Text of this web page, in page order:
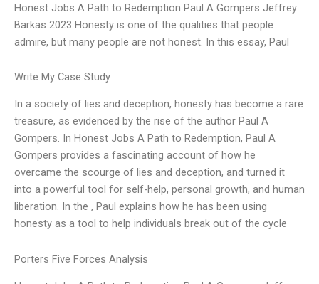
Honest Jobs A Path to Redemption Paul A Gompers Jeffrey
Barkas 2023 Honesty is one of the qualities that people
admire, but many people are not honest. In this essay, Paul
Write My Case Study
In a society of lies and deception, honesty has become a rare
treasure, as evidenced by the rise of the author Paul A
Gompers. In Honest Jobs A Path to Redemption, Paul A
Gompers provides a fascinating account of how he
overcame the scourge of lies and deception, and turned it
into a powerful tool for self-help, personal growth, and human
liberation. In the , Paul explains how he has been using
honesty as a tool to help individuals break out of the cycle
Porters Five Forces Analysis